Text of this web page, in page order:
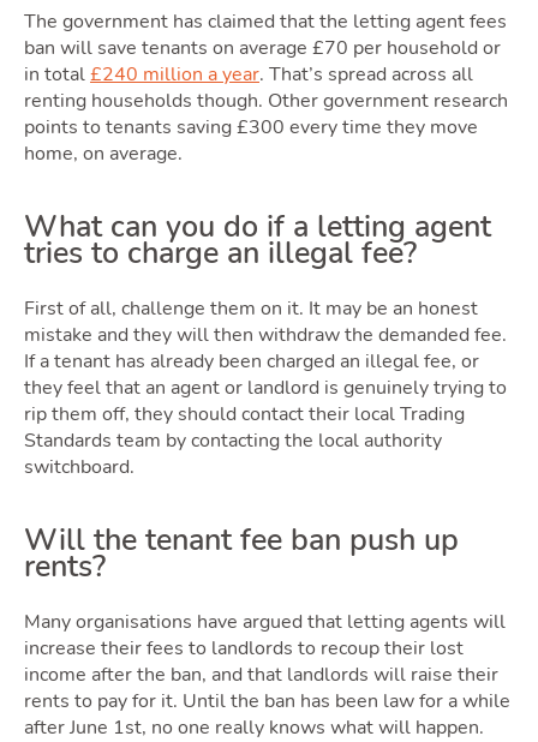
The government has claimed that the letting agent fees
ban will save tenants on average £70 per household or
in total£240 million a year. That’s spread across all
renting households though. Other government research
points to tenants saving £300 every time they move
home, on average.
What can you do if a letting agent
tries to charge an illegal fee?
First of all, challenge them on it. It may be an honest
mistake and they will then withdraw the demanded fee.
If a tenant has already been charged an illegal fee, or
they feel that an agent or landlord is genuinely trying to
rip them off, they should contact their local Trading
Standards team by contacting the local authority
switchboard.
Will the tenant fee ban push up
rents?
Many organisations have argued that letting agents will
increase their fees to landlords to recoup their lost
income after the ban, and that landlords will raise their
rents to pay for it. Until the ban has been law for a while
after June 1st, no one really knows what will happen.